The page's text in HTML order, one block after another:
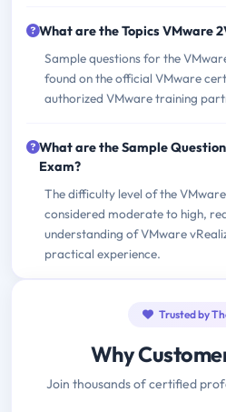
What are the Topics VMware
Sample questions for the
found on the official VMware
authorized VMware training
What are the Sample
Exam?
The difficulty level of the
considered moderate to high,
understanding of VMware
practical experience.
Trusted by
Why
Join thousands of certified